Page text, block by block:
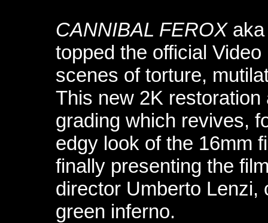
CANNIBAL FEROXaka
topped the official
scenes of torture,
This new 2K
grading which revives,
edgy look of the 16mm
finally presenting the
director Umberto Lenzi,
green inferno.